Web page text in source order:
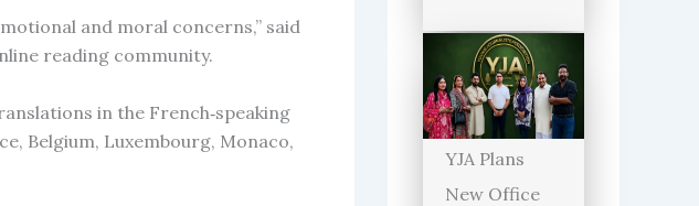
and moral concerns,” said
reading community.
in the French‑speaking
Belgium, Luxembourg, Monaco,
YJA Plans
New Office